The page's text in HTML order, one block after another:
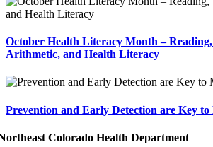
October Health Literacy Month –
Arithmetic, and Health Literacy
Prevention and Early Detection are Key to
Colorado Health Department